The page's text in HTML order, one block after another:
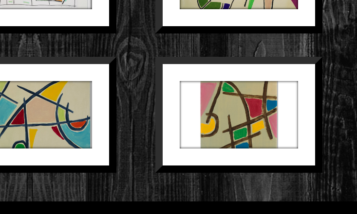
SCHILDERIJ 26
Paintings
SCHILDERIJ 25
Paintings